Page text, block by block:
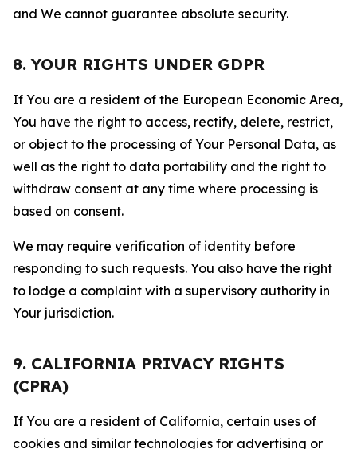
and We cannot guarantee absolute security.
8. YOUR RIGHTS UNDER GDPR
If You are a resident of the European Economic Area,
You have the right to access, rectify, delete, restrict,
or object to the processing of Your Personal Data, as
well as the right to data portability and the right to
withdraw consent at any time where processing is
based on consent.
We may require verification of identity before
responding to such requests. You also have the right
to lodge a complaint with a supervisory authority in
Your jurisdiction.
9. CALIFORNIA PRIVACY RIGHTS
(CPRA)
If You are a resident of California, certain uses of
cookies and similar technologies for advertising or